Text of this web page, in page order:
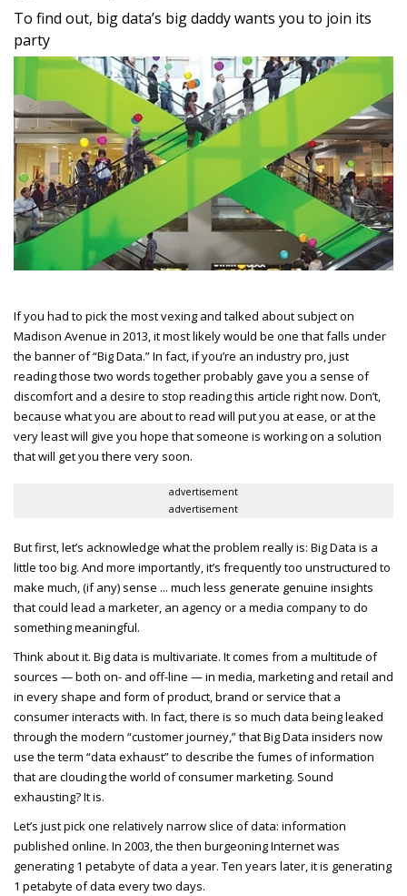
To find out, big data’s big daddy wants you to join its
party
If you had to pick the most vexing and talked about subject on
Madison Avenue in 2013, it most likely would be one that falls under
the banner of “Big Data.” In fact, if you’re an industry pro, just
reading those two words together probably gave you a sense of
discomfort and a desire to stop reading this article right now. Don’t,
because what you are about to read will put you at ease, or at the
very least will give you hope that someone is working on a solution
that will get you there very soon.
advertisement
advertisement
But first, let’s acknowledge what the problem really is: Big Data is a
little too big. And more importantly, it’s frequently too unstructured to
make much, (if any) sense ... much less generate genuine insights
that could lead a marketer, an agency or a media company to do
something meaningful.
Think about it. Big data is multivariate. It comes from a multitude of
sources — both on- and off-line — in media, marketing and retail and
in every shape and form of product, brand or service that a
consumer interacts with. In fact, there is so much data being leaked
through the modern “customer journey,” that Big Data insiders now
use the term “data exhaust” to describe the fumes of information
that are clouding the world of consumer marketing. Sound
exhausting? It is.
Let’s just pick one relatively narrow slice of data: information
published online. In 2003, the then burgeoning Internet was
generating 1 petabyte of data a year. Ten years later, it is generating
1 petabyte of data every two days.